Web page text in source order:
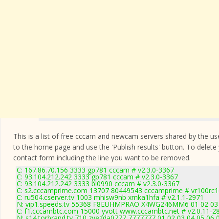
This is a list of free cccam and newcam servers shared by the
to the home page and use the 'Publish results' button. To
contact form including the line you want to be removed.
C: 167.86.70.156 3333 gp781 cccam # v2.3.0-3367
C: 93.104.212.242 3333 gp781 cccam # v2.3.0-3367
C: 93.104.212.242 3333 bl0990 cccam # v2.3.0-3367
C: s2.cccamprime.com 13707 80449543 cccamprime #
C: ru504.cserver.tv 1003 mhisw9nb xmka1hfa # v2.1.1-2971
N: vip1.speeds.tv 55368 F8EUHMPRAO X4WG246MM6 01 02
C: f1.cccambtc.com 15000 yvott www.cccambtc.net # v2.0.11-